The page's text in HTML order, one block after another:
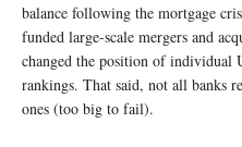
balance following the mortgage
funded large-scale mergers and
changed the position of individual
rankings. That said, not all banks
ones (too big to fail).